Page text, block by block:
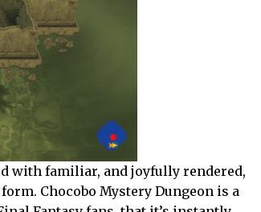
with familiar, and joyfully rendered,
Chocobo Mystery Dungeon is a